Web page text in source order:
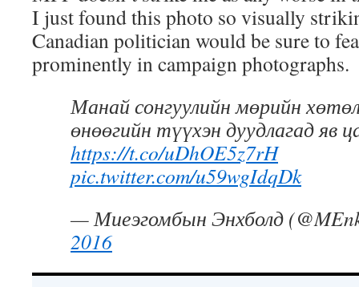
I just found this photo so visually
Canadian politician would be sure to
prominently in campaign photographs.
Манай сонгуулийн мөрийн
өнөөгийн түүхэн дуудлагад яв
https://t.co/uDhOE5z7rH
pic.twitter.com/u59wgIdqDk
— Миеэгомбын Энхболд
2016